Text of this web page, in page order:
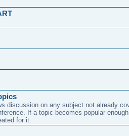
discussion on any subject not already
If a topic becomes popular
for it.